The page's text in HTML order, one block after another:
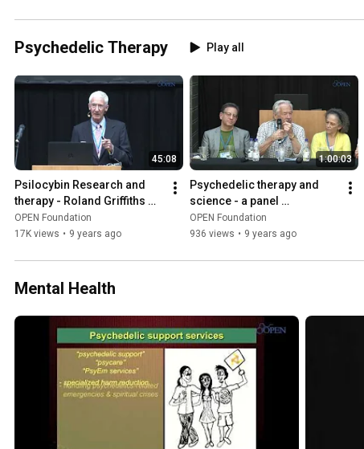
Psychedelic Therapy Play all
45:08
Psilocybin Research and
therapy - Roland Griffiths
ICPR 2016 keynote
OPEN Foundation
17K views • 9 years ago
1:00:03
Psychedelic therapy and
science - a panel
discussion
OPEN Foundation
936 views • 9 years ago
Mental Health